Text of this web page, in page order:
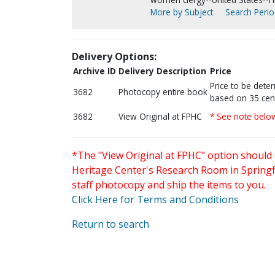
More by Subject
Search
Delivery Options:
Archive ID Delivery Description Price
3682
Photocopy entire book
Price to be
based on 35
3682
View Original at FPHC * See note
*The "View Original at FPHC" option
Heritage Center's Research Room in
staff photocopy and ship the items to you.
Click Here for Terms and Conditions
Return to search